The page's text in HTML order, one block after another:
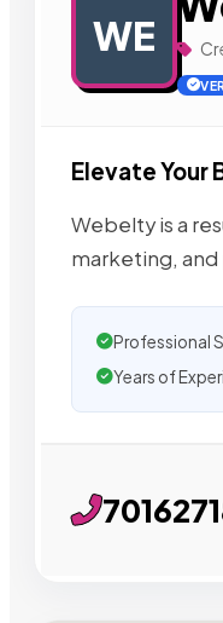
WE
Elevate Your
Webelty is a
marketing,
Professional
Years of